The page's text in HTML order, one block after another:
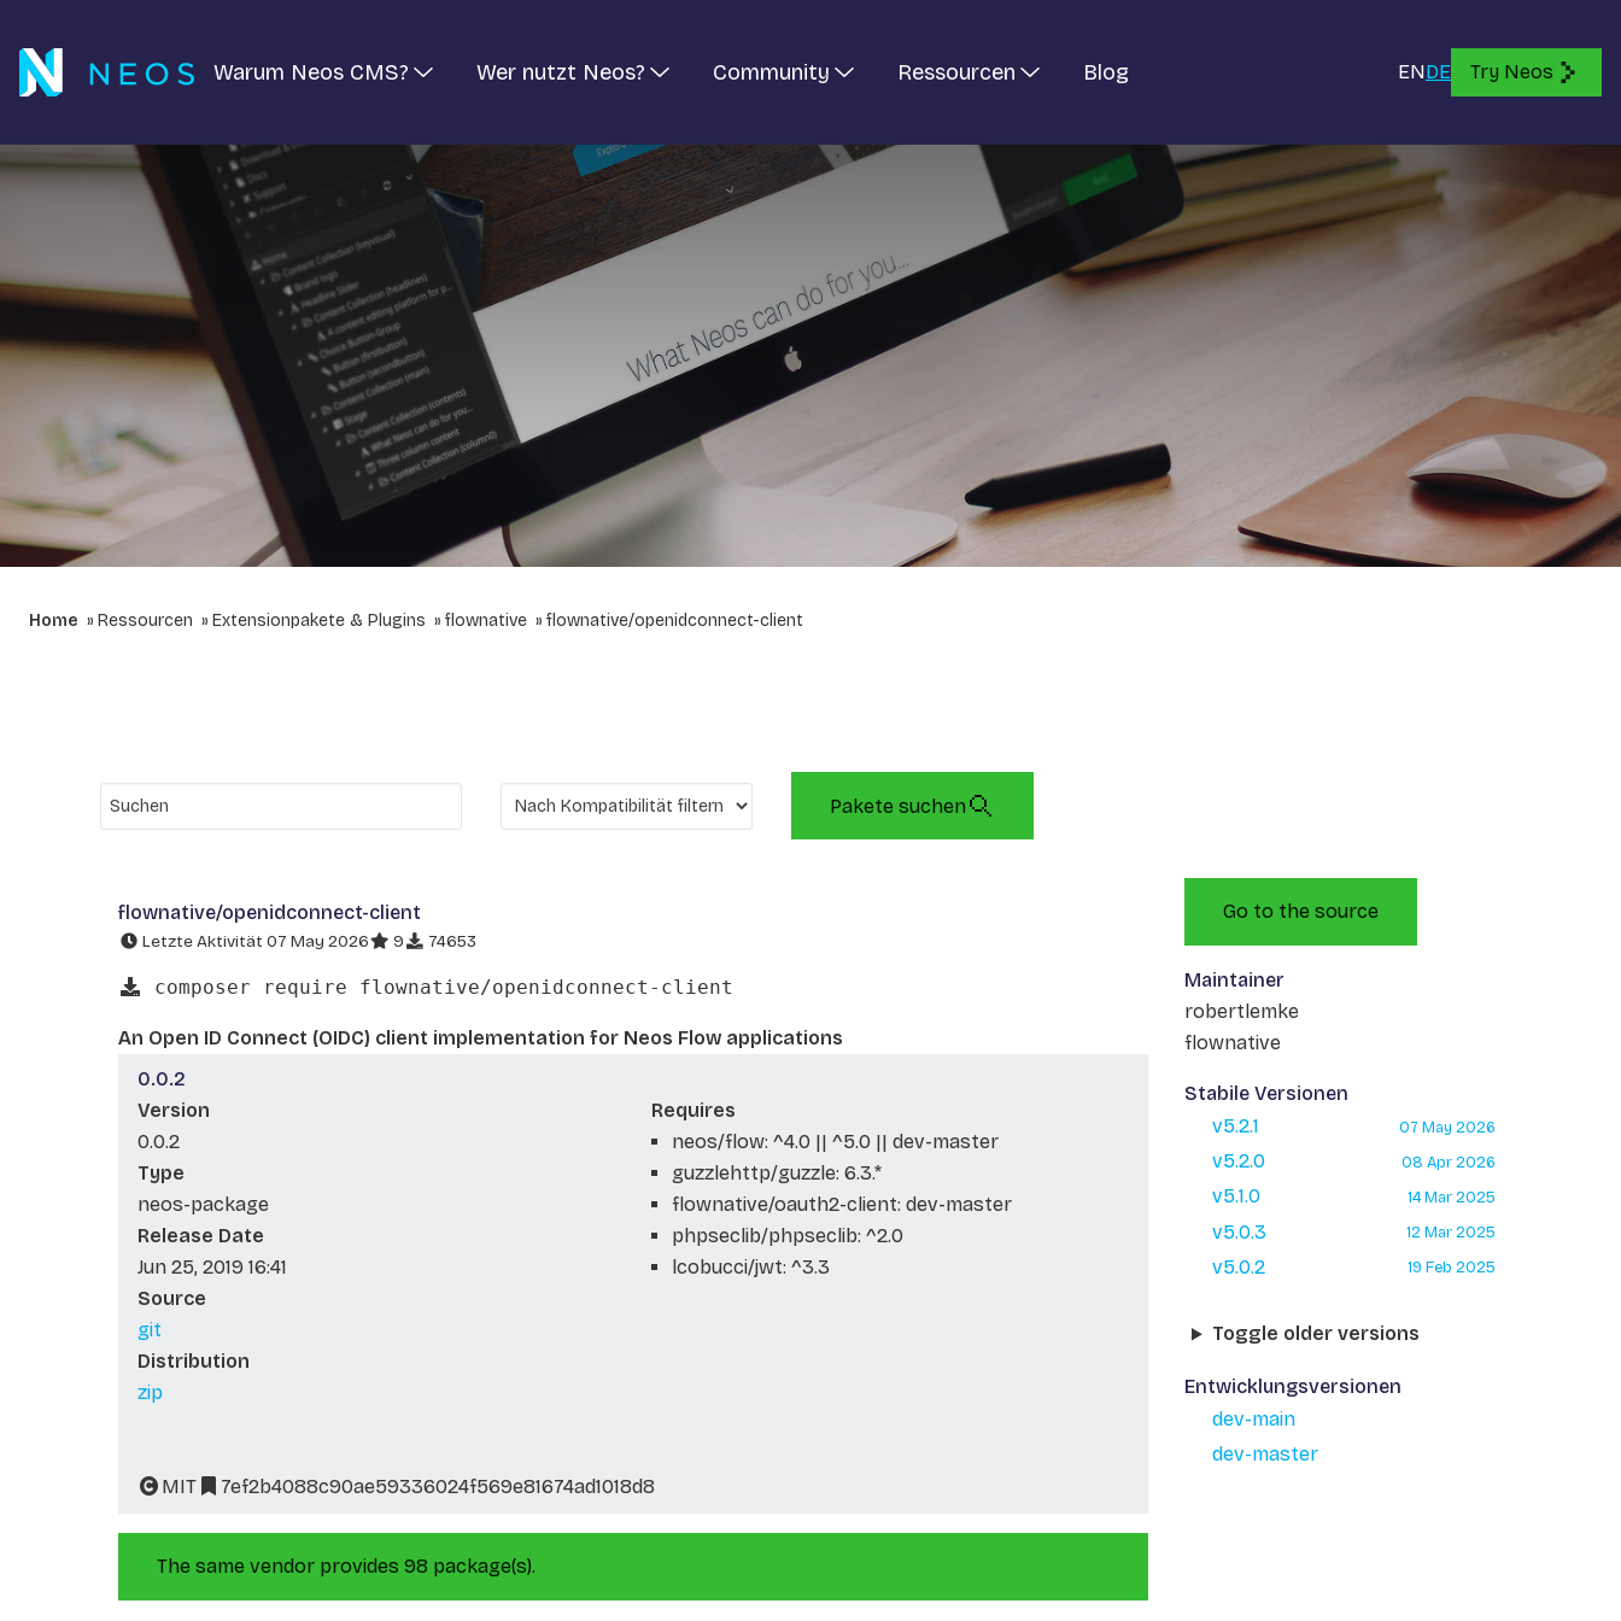
Warum Neos CMS? Wer nutzt Neos? Community Ressourcen Blog ENDE Try Neos
Home Ressourcen Extensionpakete & Plugins flownative flownative/openidconnect-client
Pakete suchen
flownative/openidconnect-client
Letzte Aktivität 07 May 2026 9 74653
composer require flownative/openidconnect-client
An Open ID Connect (OIDC) client implementation for Neos Flow applications
0.0.2
Version
0.0.2
Type
neos-package
Release Date
Jun 25, 2019 16:41
Source
git
Distribution
zip
Requires
neos/flow: ^4.0 || ^5.0 || dev-master
guzzlehttp/guzzle: 6.3.*
flownative/oauth2-client: dev-master
phpseclib/phpseclib: ^2.0
lcobucci/jwt: ^3.3
MIT 7ef2b4088c90ae59336024f569e81674ad1018d8
The same vendor provides 98 package(s).
Go to the source
Maintainer
robertlemke
flownative
Stabile Versionen
v5.2.1
07 May 2026
v5.2.0 08 Apr 2026
v5.1.0 14 Mar 2025
v5.0.3 12 Mar 2025
v5.0.2 19 Feb 2025
Toggle older versions
Entwicklungsversionen
dev-main
dev-master